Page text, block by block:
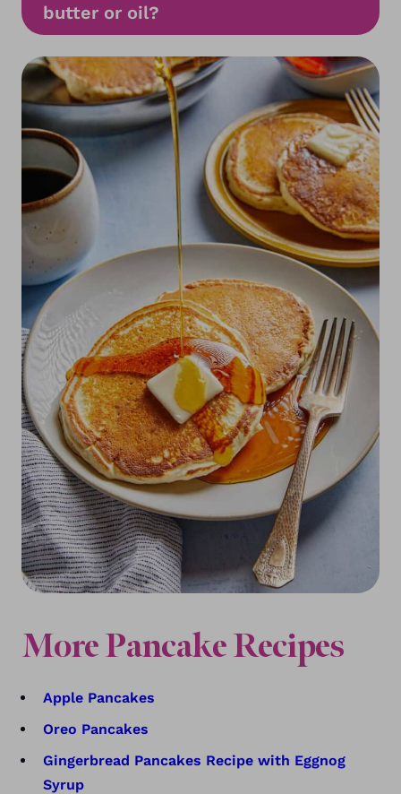
butter or oil?
More Pancake Recipes
Apple Pancakes
Oreo Pancakes
Gingerbread Pancakes Recipe with Eggnog
Syrup